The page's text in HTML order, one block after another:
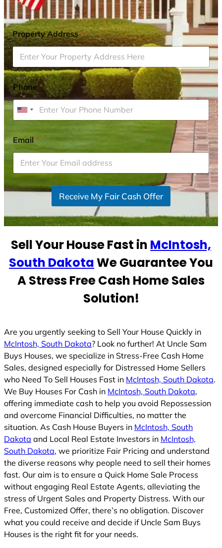
Property Address*
Phone*
U
i
t
e
d
S
t
s
1
Email*
Receive My Fair Cash Offer
Sell Your House Fast in McIntosh,
South DakotaWe Guarantee You
A Stress Free Cash Home Sales
Solution!
Are you urgently seeking to Sell Your House Quickly in
McIntosh, South Dakota? Look no further! At Uncle Sam
Buys Houses, we specialize in Stress-Free Cash Home
Sales, designed especially for Distressed Home Sellers
who Need To Sell Houses Fast in McIntosh, South Dakota.
We Buy Houses For Cash in McIntosh, South Dakota,
offering immediate cash to help you avoid Repossession
and overcome Financial Difficulties, no matter the
situation. As Cash House Buyers in McIntosh, South
Dakota and Local Real Estate Investors in McIntosh,
South Dakota, we prioritize Fair Pricing and understand
the diverse reasons why people need to sell their homes
fast. Our aim is to ensure a Quick Home Sale Process
without engaging Real Estate Agents, alleviating the
stress of Urgent Sales and Property Distress. With our
Free, Customized Offer, there’s no obligation. Discover
what you could receive and decide if Uncle Sam Buys
Houses is the right fit for your needs.